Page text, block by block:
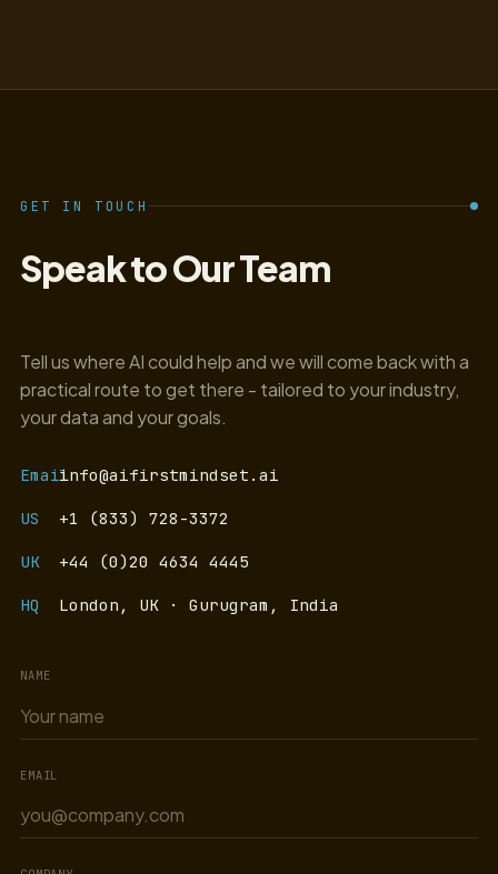
GET IN TOUCH
Speak to Our Team
Tell us where AI could help and we will come back with a
practical route to get there - tailored to your industry,
your data and your goals.
Emailinfo@aifirstmindset.ai
US +1 (833) 728-3372
UK +44 (0)20 4634 4445
HQ London, UK · Gurugram, India
NAME
EMAIL